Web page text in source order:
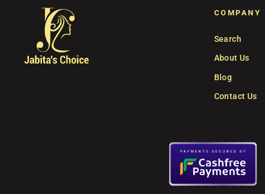
COMPANY
Search
About Us
Blog
Contact Us